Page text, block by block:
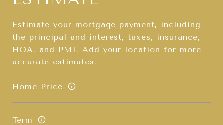
Estimate your mortgage payment, including
the principal and interest, taxes, insurance,
HOA, and PMI. Add your location for more
accurate estimates.
Home Price
Term